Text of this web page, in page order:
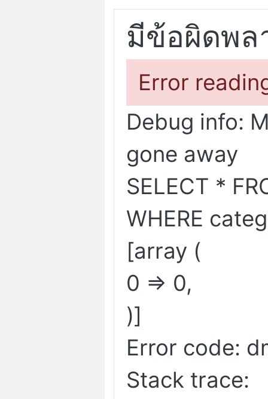
มีข้อผิดพล
Error
Debug info:
gone away
SELECT *
WHERE
[array (
0 => 0,
)]
Error code:
Stack trace: